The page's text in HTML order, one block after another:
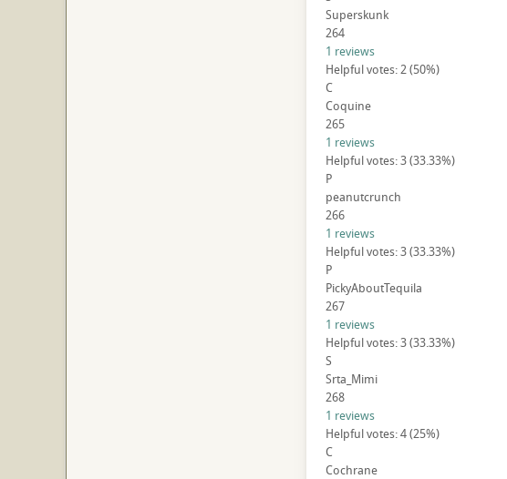
Superskunk
264
1 reviews
Helpful votes: 2 (50%)
C
Coquine
265
1 reviews
Helpful votes: 3 (33.33%)
P
peanutcrunch
266
1 reviews
Helpful votes: 3 (33.33%)
P
PickyAboutTequila
267
1 reviews
Helpful votes: 3 (33.33%)
S
Srta_Mimi
268
1 reviews
Helpful votes: 4 (25%)
C
Cochrane